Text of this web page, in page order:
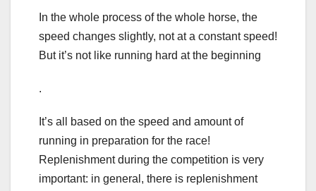
In the whole process of the whole horse, the
speed changes slightly, not at a constant speed!
But it’s not like running hard at the beginning
.
It’s all based on the speed and amount of
running in preparation for the race!
Replenishment during the competition is very
important: in general, there is replenishment